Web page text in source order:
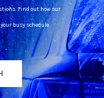
Find out how our
busy schedule.